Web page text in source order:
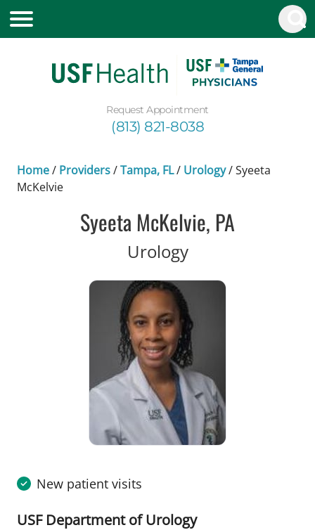
Request Appointment
(813) 821-8038
Home/ Providers/Tampa, FL/ Urology/Syeeta
McKelvie
Syeeta McKelvie, PA
Urologyin Tampa, FL
New patient visits
USF Department of Urology